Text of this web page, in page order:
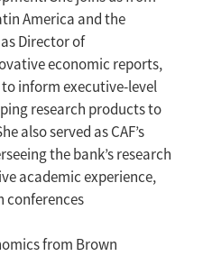
America and the
Director of
economic reports,
inform executive-level
research products to
also served as CAF’s
the bank’s research
academic experience,
conferences
from Brown